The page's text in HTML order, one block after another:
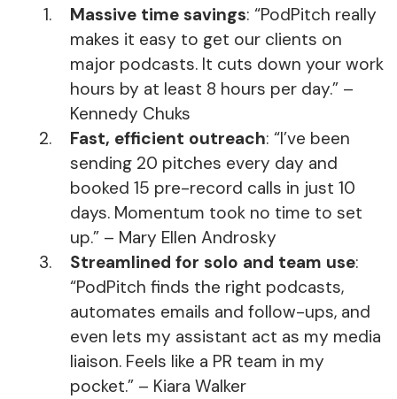
Massive time savings: “PodPitch really
makes it easy to get our clients on
major podcasts. It cuts down your work
hours by at least 8 hours per day.” –
Kennedy Chuks
Fast, efficient outreach: “I’ve been
sending 20 pitches every day and
booked 15 pre-record calls in just 10
days. Momentum took no time to set
up.” – Mary Ellen Androsky
Streamlined for solo and team use:
“PodPitch finds the right podcasts,
automates emails and follow-ups, and
even lets my assistant act as my media
liaison. Feels like a PR team in my
pocket.” – Kiara Walker